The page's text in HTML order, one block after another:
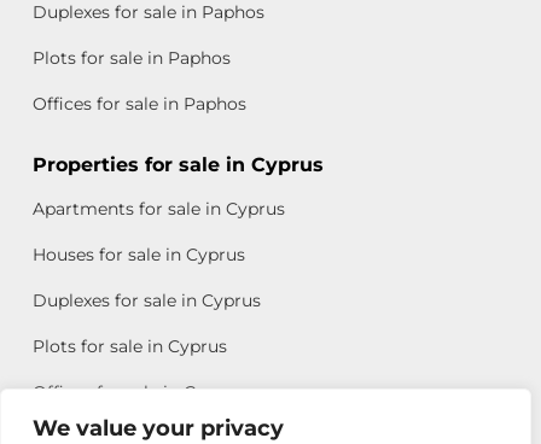
We value your privacy
Duplexes for sale in Paphos
Plots for sale in Paphos
Offices for sale in Paphos
Properties for sale in Cyprus
Apartments for sale in Cyprus
Houses for sale in Cyprus
Duplexes for sale in Cyprus
Plots for sale in Cyprus
Offices for sale in Cyprus